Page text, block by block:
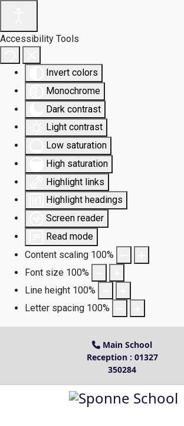
Accessibility Tools
Invert colors
Monochrome
Dark contrast
Light contrast
Low saturation
High saturation
Highlight links
Highlight headings
Screen reader
Read mode
Content scaling 100%
Font size 100%
Line height 100%
Letter spacing 100%
Main School
Reception : 01327
350284